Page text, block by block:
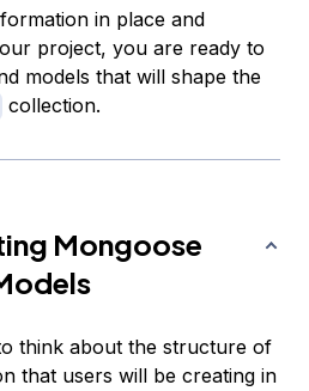
in place and
project, you are ready to
models that will shape the
collection.
Mongoose
think about the structure of
that users will be creating in